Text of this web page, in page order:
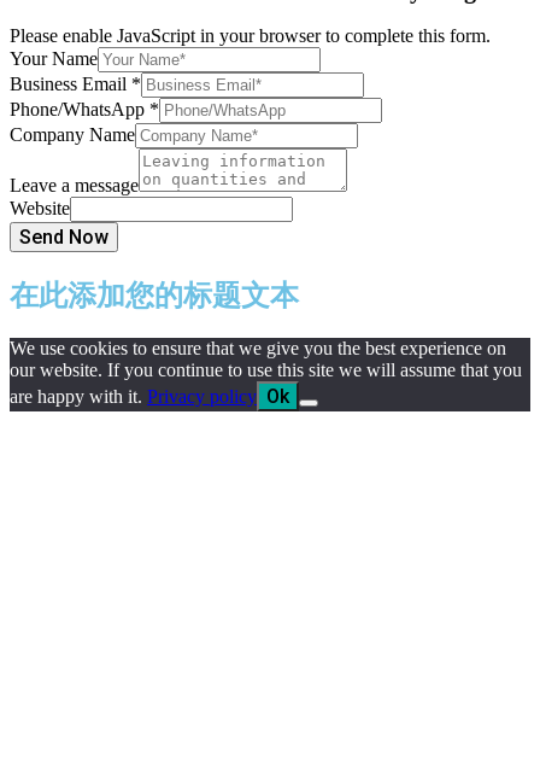
Please enable JavaScript in your browser to complete this form.
Your Name
Business Email *
Phone/WhatsApp *
Company Name
Leave a message
Website
Send Now
在此添加您的标题文本
We use cookies to ensure that we give you the best experience on
our website. If you continue to use this site we will assume that you
are happy with it. Privacy policy Ok